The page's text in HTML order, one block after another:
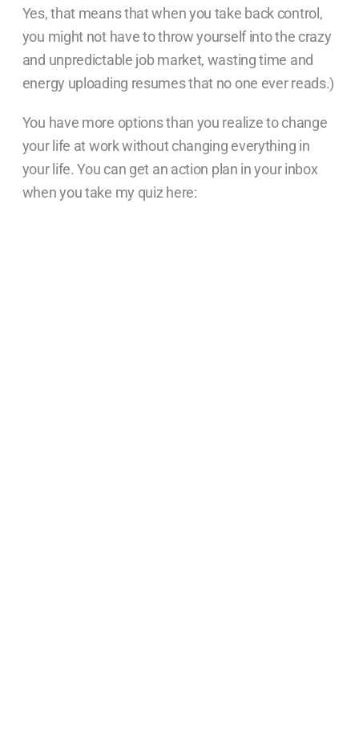
Yes, that means that when you take back control,
you might not have to throw yourself into the crazy
and unpredictable job market, wasting time and
energy uploading resumes that no one ever reads.)
You have more options than you realize to change
your life at work without changing everything in
your life. You can get an action plan in your inbox
when you take my quiz here: